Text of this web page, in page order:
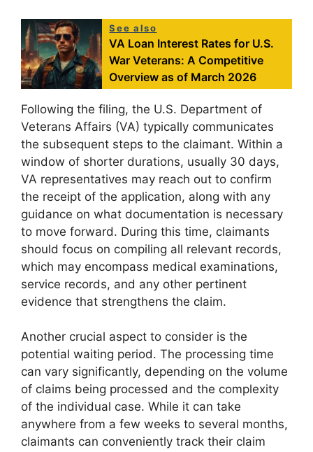
See also
VA Loan Interest Rates for U.S.
War Veterans: A Competitive
Overview as of March 2026
Following the filing, the U.S. Department of
Veterans Affairs (VA) typically communicates
the subsequent steps to the claimant. Within a
window of shorter durations, usually 30 days,
VA representatives may reach out to confirm
the receipt of the application, along with any
guidance on what documentation is necessary
to move forward. During this time, claimants
should focus on compiling all relevant records,
which may encompass medical examinations,
service records, and any other pertinent
evidence that strengthens the claim.
Another crucial aspect to consider is the
potential waiting period. The processing time
can vary significantly, depending on the volume
of claims being processed and the complexity
of the individual case. While it can take
anywhere from a few weeks to several months,
claimants can conveniently track their claim